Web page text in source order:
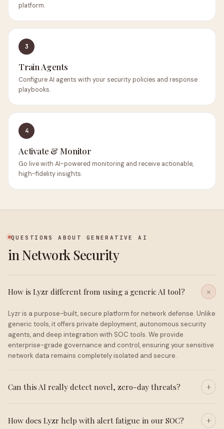
platform.
3
Train Agents
Configure AI agents with your security policies and response
playbooks.
4
Activate & Monitor
Go live with AI-powered monitoring and receive actionable,
high-fidelity insights.
QUESTIONS ABOUT GENERATIVE AI
in Network Security
How is Lyzr different from using a generic AI tool?
Lyzr is a purpose-built, secure platform for network defense. Unlike
generic tools, it offers private deployment, autonomous security
agents, and deep integration with SOC tools. We provide
enterprise-grade governance and control, ensuring your sensitive
network data remains completely isolated and secure.
Can this AI really detect novel, zero-day threats?
How does Lyzr help with alert fatigue in our SOC?